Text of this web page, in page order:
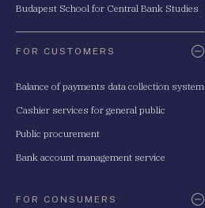
Budapest School for Central Bank Studies
FOR CUSTOMERS
Balance of payments data collection system
Cashier services for general public
Public procurement
Bank account management service
FOR CONSUMERS